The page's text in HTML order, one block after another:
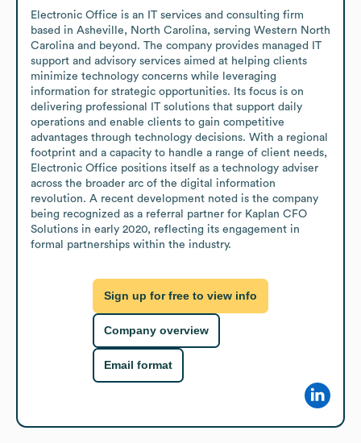
Electronic Office is an IT services and consulting firm
based in Asheville, North Carolina, serving Western North
Carolina and beyond. The company provides managed IT
support and advisory services aimed at helping clients
minimize technology concerns while leveraging
information for strategic opportunities. Its focus is on
delivering professional IT solutions that support daily
operations and enable clients to gain competitive
advantages through technology decisions. With a regional
footprint and a capacity to handle a range of client needs,
Electronic Office positions itself as a technology adviser
across the broader arc of the digital information
revolution. A recent development noted is the company
being recognized as a referral partner for Kaplan CFO
Solutions in early 2020, reflecting its engagement in
formal partnerships within the industry.
Sign up for free to view info
Company overview
Email format